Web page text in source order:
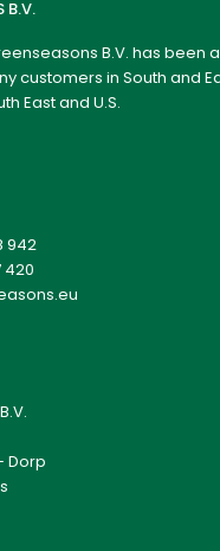
B.V.
B.V. has been
customers in South and
East and U.S.
942
420
Dorp